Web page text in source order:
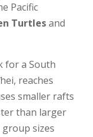
Pacific
Turtlesand
for a South
reaches
smaller rafts
than larger
sizes